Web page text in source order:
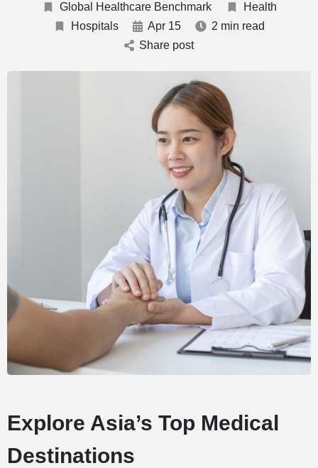
Global Healthcare Benchmark
Health
Hospitals
Apr 15
2 min read
Share post
Explore Asia’s Top Medical
Destinations